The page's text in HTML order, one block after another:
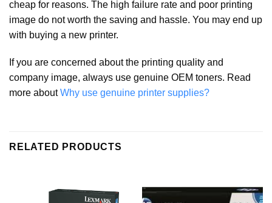
cheap for reasons. The high failure rate and poor printing
image do not worth the saving and hassle. You may end up
with buying a new printer.
If you are concerned about the printing quality and
company image, always use genuine OEM toners. Read
more aboutWhy use genuine printer supplies?
RELATED PRODUCTS